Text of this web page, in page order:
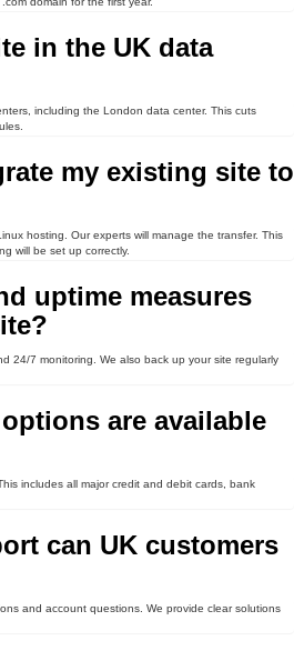
in the UK data
including the London data center. This cuts
my existing site to
hosting. Our experts will manage the transfer. This
will be set up correctly.
uptime measures
24/7 monitoring. We also back up your site regularly
are available
includes all major credit and debit cards, bank
can UK customers
and account questions. We provide clear solutions